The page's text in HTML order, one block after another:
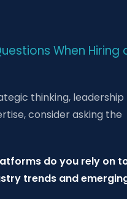
When Hiring
thinking, leadership
consider asking the
do you rely on
trends and